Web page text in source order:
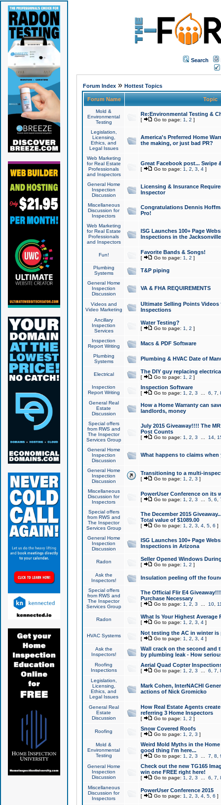
Search
Forum Index» Hottest Topics
Forum Name Topic
Mold &
Environmental
Testing
Re:Environmental Testing &
[ Go to page: 1 2 ]
Legislation,
Licensing,
Ethics, and
Legal Issues
America's Preferred Home
the making, or just bad PR?
Web Marketing
for Real Estate
Professionals
and Inspectors
Great Facebook post... Swipe
[ Go to page: 1 2 3 4]
General Home
Inspection
Discussion
Licensing & Insurance
Inspector
Miscellaneous
Discussion for
Inspectors
Congratulations Dennis
Pro!
Web Marketing
for Real Estate
Professionals
and Inspectors
ISG Launches 100+ Page
Inspections in the Jacksonville
Fun! Favorite Bands & Songs!
[ Go to page: 1 2 ]
Plumbing
Systems
T&P piping
General Home
Inspection
Discussion
VA & FHA REQUIREMENTS
Videos and
Video Marketing
Ultimate Selling Points
Inspections
Ancillary
Inspection
Services
Water Testing?
[ Go to page: 1 2 ]
Inspection
Report Writing
Macs & PDF Software
Plumbing
Systems
Plumbing & HVAC Date of
Electrical The DIY guy replacing
[ Go to page: 1 2 ]
Inspection
Report Writing
Inspection Software
[ Go to page: 1 2 3 6 7
General Real
Estate
Discussion
How a Home Warranty can
landlords, money
Special offers
from RWS and
The Inspector
Services Group
July 2015 Giveaway!!!! The
Post Counts
[ Go to page: 1 2 3 14,
General Home
Inspection
Discussion
What happens to claims
General Home
Inspection
Discussion
Transitioning to a multi-
[ Go to page: 1 2 3 ]
Miscellaneous
Discussion for
Inspectors
PowerUser Conference on its
[ Go to page: 1 2 3 5, 6
Special offers
from RWS and
The Inspector
Services Group
The December 2015
Total value of $1089.00
[ Go to page: 1 2 3 4, 5, 6 ]
General Home
Inspection
Discussion
ISG Launches 100+ Page
Inspections in Arizona
Radon Seller Opened Windows
[ Go to page: 1 2 ]
Ask the
Inspectors!
Insulation peeling off the
Special offers
from RWS and
The Inspector
Services Group
The Official Flir E4
Purchase Necessary
[ Go to page: 1 2 3 10,
Radon What Is Your Highest Average
[ Go to page: 1 2 3 4]
HVAC Systems Not testing the AC in winter
[ Go to page: 1 2 3 4]
Ask the
Inspectors!
Wall crack on the second and
by plumbing leak - How
Roofing
Inspections
Aerial Quad Copter
[ Go to page: 1 2 3 6 7
Legislation,
Licensing,
Ethics, and
Legal Issues
Mark Cohen, InterNACHI
actions of Nick Gromicko
General Real
Estate
Discussion
How Real Estate Agents
referring 3 Home Inspectors
[ Go to page: 1 2 ]
Roofing Snow Covered Roofs
[ Go to page: 1 2 3 ]
Mold &
Environmental
Testing
Weird Mold Myths in the
good thing I'm here...
[ Go to page: 1 2 3 7 8
General Home
Inspection
Discussion
Check out the new TG165
win one FREE right here!
[ Go to page: 1 2 3 6 7
Miscellaneous
Discussion for
Inspectors
PowerUser Conference 2015
[ Go to page: 1 2 3 4, 5, 6 ]